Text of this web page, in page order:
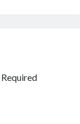
Required